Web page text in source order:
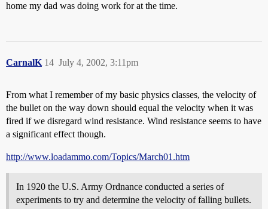
home my dad was doing work for at the time.
CarnalK July 4, 2002, 3:11pm
14
From what I remember of my basic physics classes, the velocity of
the bullet on the way down should equal the velocity when it was
fired if we disregard wind resistance. Wind resistance seems to have
a significant effect though.
http://www.loadammo.com/Topics/March01.htm
In 1920 the U.S. Army Ordnance conducted a series of
experiments to try and determine the velocity of falling bullets.